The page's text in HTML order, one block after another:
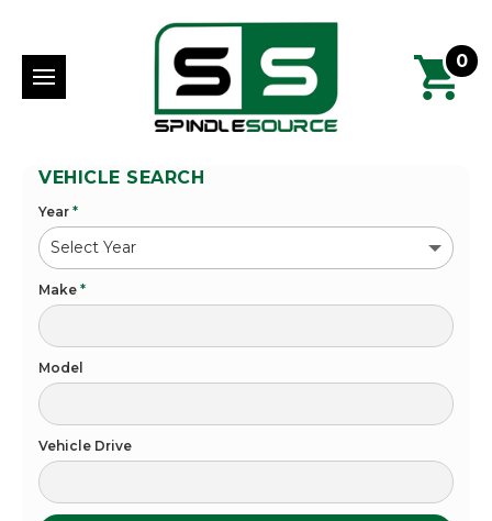
0
VEHICLE SEARCH
Year *
Make *
Model
Vehicle Drive